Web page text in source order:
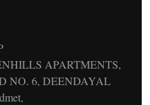
APARTMENTS,
NO. 6, DEENDAYAL